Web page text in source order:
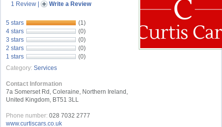
1 Review | Write a Review
5 stars
(1)
4 stars
(0)
3 stars
(0)
2 stars
(0)
1 stars
(0)
Category: Services
Contact Information
7a Somerset Rd, Coleraine, Northern Ireland,
United Kingdom, BT51 3LL
Phone number: 028 7032 2777
www.curtiscars.co.uk